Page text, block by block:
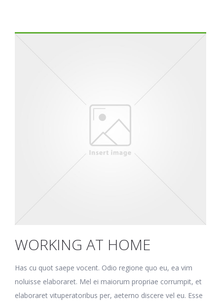
WORKING AT HOME
Has cu quot saepe vocent. Odio regione quo eu, ea vim
noluisse elaboraret. Mel ei maiorum propriae corrumpit, et
elaboraret vituperatoribus per, aeterno discere vel eu. Esse